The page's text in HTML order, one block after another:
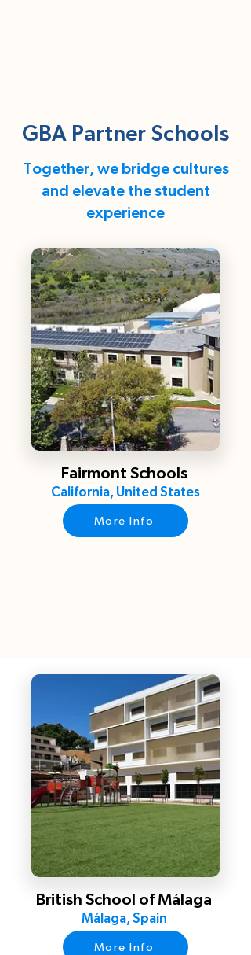
GBA Partner Schools
Together, we bridge cultures
and elevate the student
experience
Fairmont Schools
California, United States
More Info
British School of Málaga
Málaga, Spain
More Info